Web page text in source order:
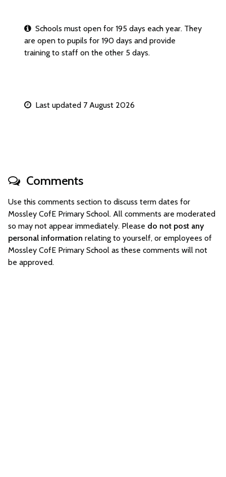
Schools must open for 195 days each year. They
are open to pupils for 190 days and provide
training to staff on the other 5 days.
Last updated 7 August 2026
Comments
Use this comments section to discuss term dates for
Mossley CofE Primary School. All comments are moderated
so may not appear immediately. Please do not post any
personal information relating to yourself, or employees of
Mossley CofE Primary School as these comments will not
be approved.